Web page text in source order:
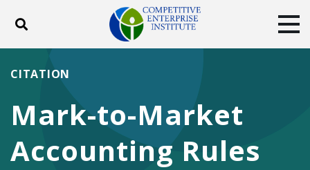
Toggle search
ABOUT
DONATE
Facebook
TwitterYouTubeInstagram
Mark-to-Market
Accounting Rules
CITATION